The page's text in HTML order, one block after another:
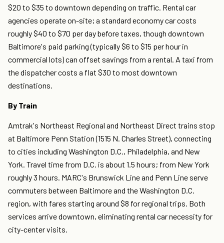
$20 to $35 to downtown depending on traffic. Rental car
agencies operate on-site; a standard economy car costs
roughly $40 to $70 per day before taxes, though downtown
Baltimore's paid parking (typically $6 to $15 per hour in
commercial lots) can offset savings from a rental. A taxi from
the dispatcher costs a flat $30 to most downtown
destinations.
By Train
Amtrak's Northeast Regional and Northeast Direct trains stop
at Baltimore Penn Station (1515 N. Charles Street), connecting
to cities including Washington D.C., Philadelphia, and New
York. Travel time from D.C. is about 1.5 hours; from New York
roughly 3 hours. MARC's Brunswick Line and Penn Line serve
commuters between Baltimore and the Washington D.C.
region, with fares starting around $8 for regional trips. Both
services arrive downtown, eliminating rental car necessity for
city-center visits.